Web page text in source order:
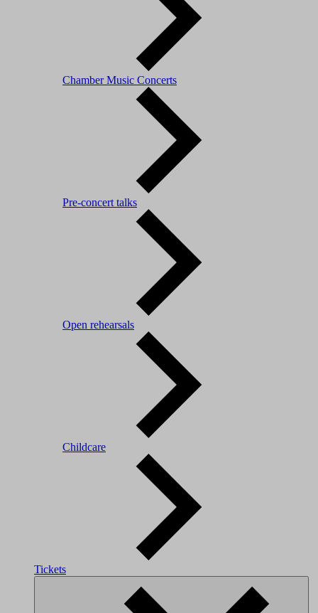
Chamber Music Concerts
Pre-concert talks
Open rehearsals
Childcare
Tickets